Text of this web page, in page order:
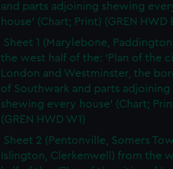
and parts adjoining shewing
house' (Chart; Print) (GREN HWD
Sheet 1 (Marylebone,
the west half of the: 'Plan of the
London and Westminster, the
of Southwark and parts adjoining
shewing every house' (Chart;
(GREN HWD W1)
Sheet 2 (Pentonville, Somers
Islington, Clerkenwell) from the